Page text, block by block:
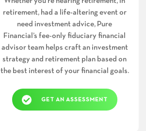
retirement, had a life-altering event or
need investment advice, Pure
Financial’s fee-only fiduciary financial
advisor team helps craft an investment
strategy and retirement plan based on
the best interest of your financial goals.
GET AN ASSESSMENT